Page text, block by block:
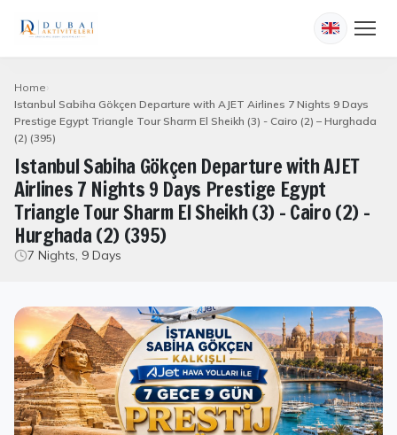
Home
Istanbul Sabiha Gökçen Departure with AJET Airlines 7 Nights 9 Days
Prestige Egypt Triangle Tour Sharm El Sheikh (3) - Cairo (2) – Hurghada
(2) (395)
Istanbul Sabiha Gökçen Departure with AJET
Airlines 7 Nights 9 Days Prestige Egypt
Triangle Tour Sharm El Sheikh (3) - Cairo (2) –
Hurghada (2) (395)
7 Nights, 9 Days